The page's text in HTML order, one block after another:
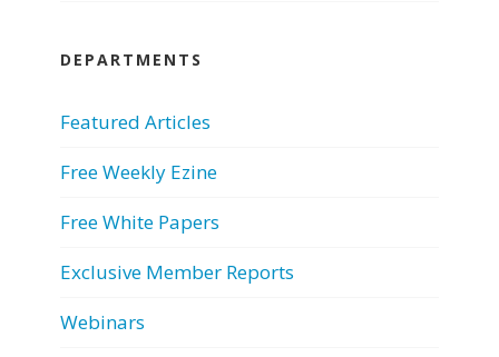
DEPARTMENTS
Featured Articles
Free Weekly Ezine
Free White Papers
Exclusive Member Reports
Webinars